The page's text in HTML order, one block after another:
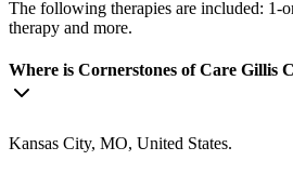
The following therapies are included: 1-
therapy and more.
Where is Cornerstones of Care Gillis
Kansas City, MO, United States.